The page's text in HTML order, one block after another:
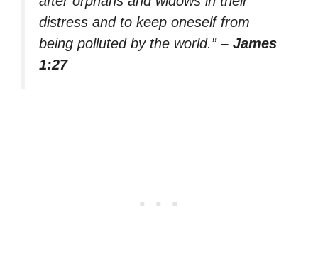
distress and to keep oneself from
being polluted by the world.” – James
1:27